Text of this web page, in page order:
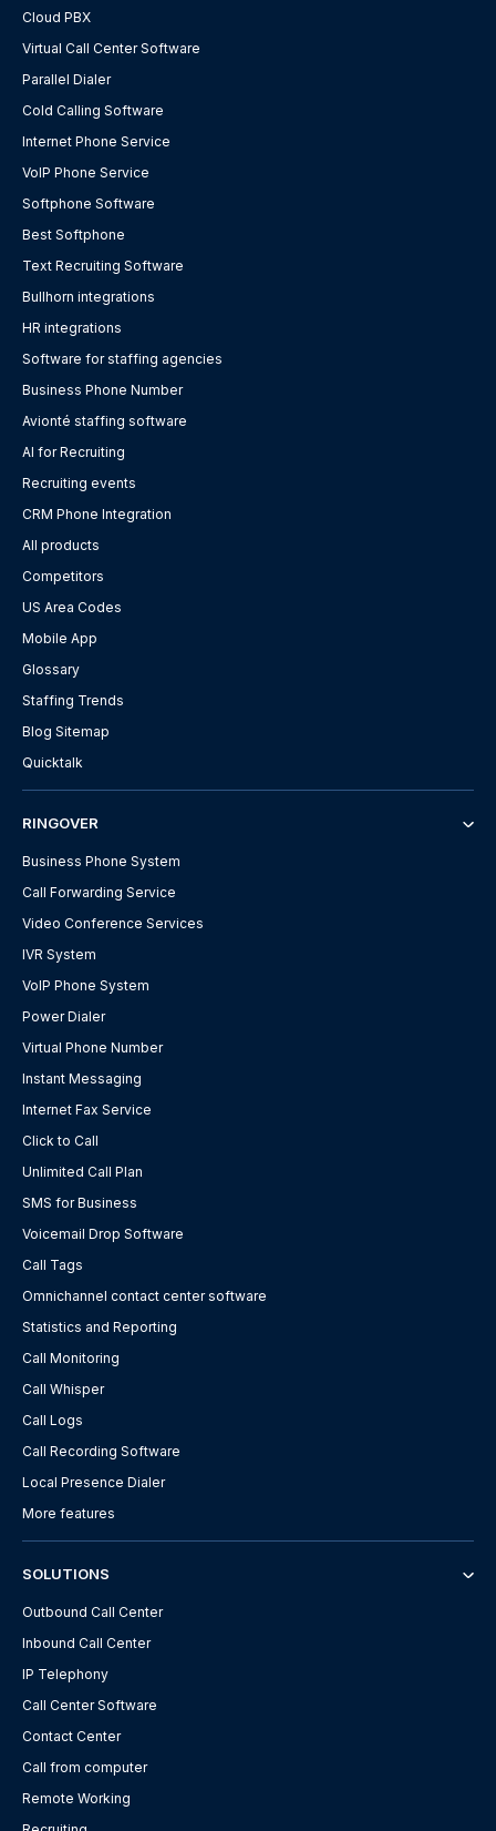
Cloud PBX
Virtual Call Center Software
Parallel Dialer
Cold Calling Software
Internet Phone Service
VoIP Phone Service
Softphone Software
Best Softphone
Text Recruiting Software
Bullhorn integrations
HR integrations
Software for staffing agencies
Business Phone Number
Avionté staffing software
AI for Recruiting
Recruiting events
CRM Phone Integration
All products
Competitors
US Area Codes
Mobile App
Glossary
Staffing Trends
Blog Sitemap
Quicktalk
RINGOVER
Business Phone System
Call Forwarding Service
Video Conference Services
IVR System
VoIP Phone System
Power Dialer
Virtual Phone Number
Instant Messaging
Internet Fax Service
Click to Call
Unlimited Call Plan
SMS for Business
Voicemail Drop Software
Call Tags
Omnichannel contact center software
Statistics and Reporting
Call Monitoring
Call Whisper
Call Logs
Call Recording Software
Local Presence Dialer
More features
SOLUTIONS
Outbound Call Center
Inbound Call Center
IP Telephony
Call Center Software
Contact Center
Call from computer
Remote Working